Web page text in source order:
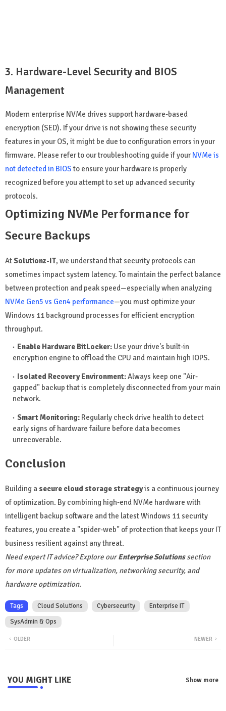
3. Hardware-Level Security and BIOS
Management
Modern enterprise NVMe drives support hardware-based
encryption (SED). If your drive is not showing these security
features in your OS, it might be due to configuration errors in your
firmware. Please refer to our troubleshooting guide if your NVMe is
not detected in BIOSto ensure your hardware is properly
recognized before you attempt to set up advanced security
protocols.
Optimizing NVMe Performance for
Secure Backups
AtSolutionz-IT, we understand that security protocols can
sometimes impact system latency. To maintain the perfect balance
between protection and peak speed—especially when analyzing
NVMe Gen5 vs Gen4 performance—you must optimize your
Windows 11 background processes for efficient encryption
throughput.
Enable Hardware BitLocker: Use your drive's built-in
encryption engine to offload the CPU and maintain high IOPS.
Isolated Recovery Environment:Always keep one "Air-
gapped" backup that is completely disconnected from your main
network.
Smart Monitoring: Regularly check drive health to detect
early signs of hardware failure before data becomes
unrecoverable.
Conclusion
Building a secure cloud storage strategyis a continuous journey
of optimization. By combining high-end NVMe hardware with
intelligent backup software and the latest Windows 11 security
features, you create a "spider-web" of protection that keeps your IT
business resilient against any threat.
Need expert IT advice? Explore ourEnterprise Solutionssection
for more updates on virtualization, networking security, and
hardware optimization.
Tags Cloud Solutions Cybersecurity
Enterprise IT
SysAdmin & Ops
NEWER
OLDER
YOU MIGHT LIKE Show more